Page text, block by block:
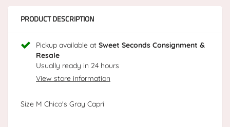
PRODUCT DESCRIPTION
Pickup available at Sweet Seconds Consignment &
Resale
Usually ready in 24 hours
View store information
Size M Chico's Gray Capri